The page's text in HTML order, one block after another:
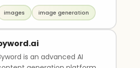
can be used to create
quickly ..
images image generation
is an advanced AI